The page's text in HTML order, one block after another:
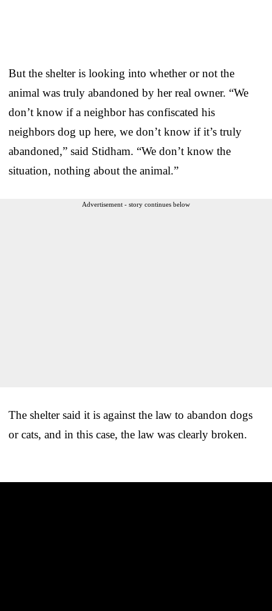
But the shelter is looking into whether or not the
animal was truly abandoned by her real owner. “We
don’t know if a neighbor has confiscated his
neighbors dog up here, we don’t know if it’s truly
abandoned,” said Stidham. “We don’t know the
situation, nothing about the animal.”
Advertisement - story continues below
The shelter said it is against the law to abandon dogs
or cats, and in this case, the law was clearly broken.